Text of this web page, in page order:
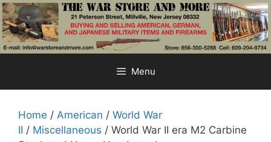
Skip
to
content
Menu
Home / American / World War
II / Miscellaneous / World War II era M2 Carbine